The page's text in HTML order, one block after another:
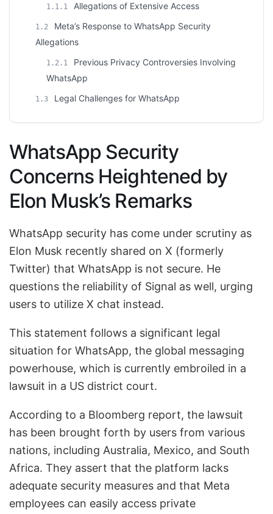
1.1.1 Allegations of Extensive Access
1.2
Meta’s Response to WhatsApp Security
Allegations
1.2.1
Previous Privacy Controversies Involving
WhatsApp
1.3 Legal Challenges for WhatsApp
WhatsApp Security
Concerns Heightened by
Elon Musk’s Remarks
WhatsApp security has come under scrutiny as
Elon Musk recently shared on X (formerly
Twitter) that WhatsApp is not secure. He
questions the reliability of Signal as well, urging
users to utilize X chat instead.
This statement follows a significant legal
situation for WhatsApp, the global messaging
powerhouse, which is currently embroiled in a
lawsuit in a US district court.
According to a Bloomberg report, the lawsuit
has been brought forth by users from various
nations, including Australia, Mexico, and South
Africa. They assert that the platform lacks
adequate security measures and that Meta
employees can easily access private